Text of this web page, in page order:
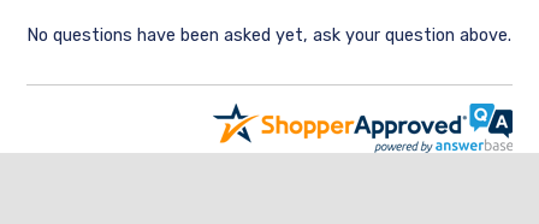
No questions have been asked yet, ask your question above.